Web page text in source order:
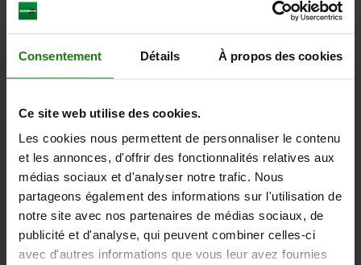
Consentement Détails À propos des cookies
Ce site web utilise des cookies.
Les cookies nous permettent de personnaliser le contenu
et les annonces, d'offrir des fonctionnalités relatives aux
médias sociaux et d'analyser notre trafic. Nous
partageons également des informations sur l'utilisation de
notre site avec nos partenaires de médias sociaux, de
publicité et d'analyse, qui peuvent combiner celles-ci
avec d'autres informations que vous leur avez fournies
03199
OXIDISED
DIAMETER=23 D1=1.2 STEEL CODE=1.4310
SURFACE FINISH BODY=BLACK OXIDISED